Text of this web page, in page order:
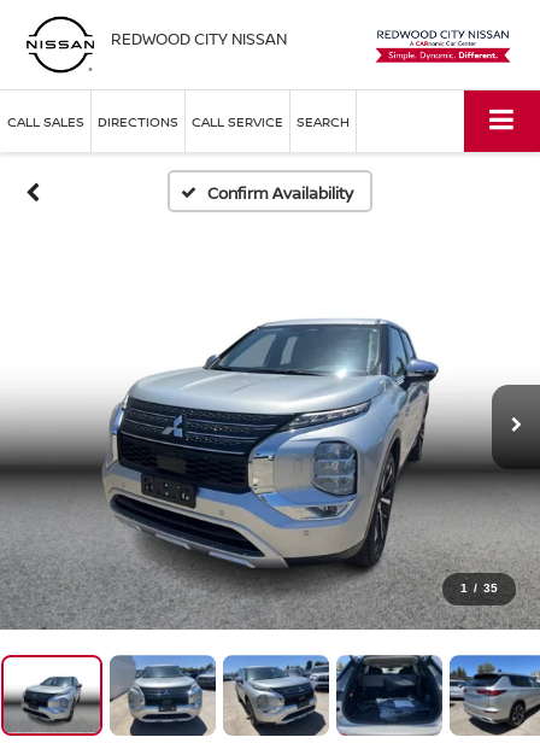
REDWOOD CITY NISSAN
CALL SALES DIRECTIONS CALL SERVICE SEARCH
Confirm Availability
1 / 35